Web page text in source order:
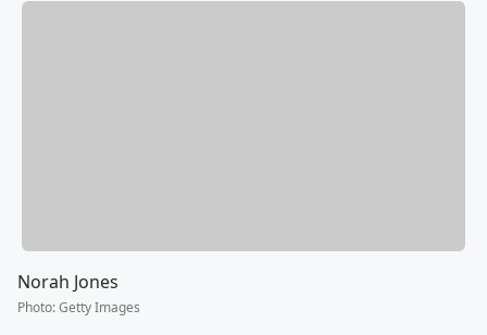
Norah Jones
Photo:Getty Images